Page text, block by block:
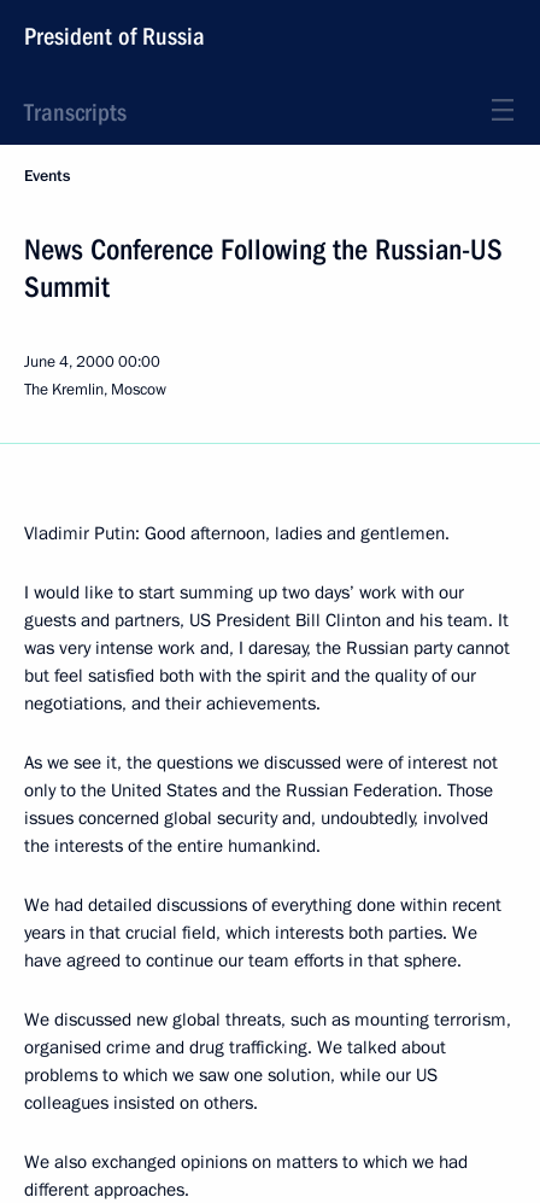
President of Russia
Transcripts
Events
News Conference Following the Russian-US
Summit
June 4, 200000:00
The Kremlin, Moscow
Vladimir Putin: Good afternoon, ladies and gentlemen.
I would like to start summing up two days’ work with our
guests and partners, US President Bill Clinton and his team. It
was very intense work and, I daresay, the Russian party cannot
but feel satisfied both with the spirit and the quality of our
negotiations, and their achievements.
As we see it, the questions we discussed were of interest not
only to the United States and the Russian Federation. Those
issues concerned global security and, undoubtedly, involved
the interests of the entire humankind.
We had detailed discussions of everything done within recent
years in that crucial field, which interests both parties. We
have agreed to continue our team efforts in that sphere.
We discussed new global threats, such as mounting terrorism,
organised crime and drug trafficking. We talked about
problems to which we saw one solution, while our US
colleagues insisted on others.
We also exchanged opinions on matters to which we had
different approaches.